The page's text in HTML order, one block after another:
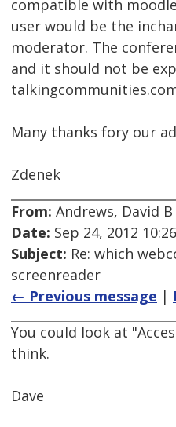
compatible with
user would be the
moderator. The
and it should not be
Many thanks fory our
Zdenek
From: Andrews, David B
Date: Sep 24, 2012
Subject: Re: which
screenreader
← Previous message |
You could look at
think.
Dave